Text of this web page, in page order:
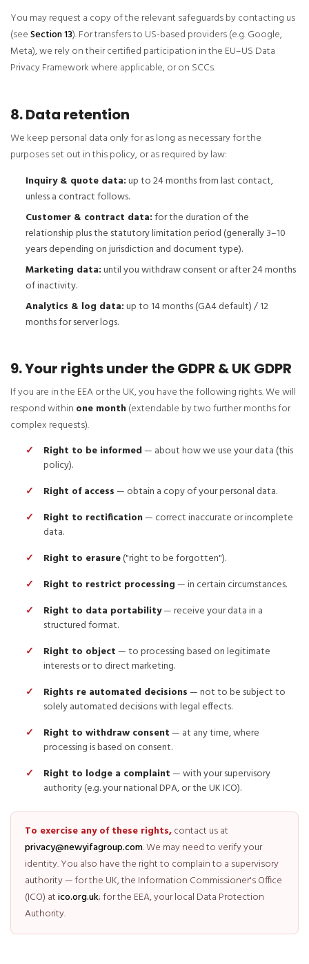
You may request a copy of the relevant safeguards by contacting us
(seeSection 13). For transfers to US-based providers (e.g. Google,
Meta), we rely on their certified participation in the EU–US Data
Privacy Framework where applicable, or on SCCs.
8. Data retention
We keep personal data only for as long as necessary for the
purposes set out in this policy, or as required by law:
Inquiry & quote data:up to 24 months from last contact,
unless a contract follows.
Customer & contract data:for the duration of the
relationship plus the statutory limitation period (generally 3–10
years depending on jurisdiction and document type).
Marketing data:until you withdraw consent or after 24 months
of inactivity.
Analytics & log data:up to 14 months (GA4 default) / 12
months for server logs.
9. Your rights under the GDPR & UK GDPR
If you are in the EEA or the UK, you have the following rights. We will
respond within one month(extendable by two further months for
complex requests).
Right to be informed— about how we use your data (this
policy).
Right of access— obtain a copy of your personal data.
Right to rectification— correct inaccurate or incomplete
data.
Right to erasure("right to be forgotten").
Right to restrict processing— in certain circumstances.
Right to data portability— receive your data in a
structured format.
Right to object— to processing based on legitimate
interests or to direct marketing.
Rights re automated decisions— not to be subject to
solely automated decisions with legal effects.
Right to withdraw consent— at any time, where
processing is based on consent.
Right to lodge a complaint— with your supervisory
authority (e.g. your national DPA, or the UK ICO).
To exercise any of these rights,contact us at
privacy@newyifagroup.com. We may need to verify your
identity. You also have the right to complain to a supervisory
authority — for the UK, the Information Commissioner's Office
(ICO) atico.org.uk; for the EEA, your local Data Protection
Authority.